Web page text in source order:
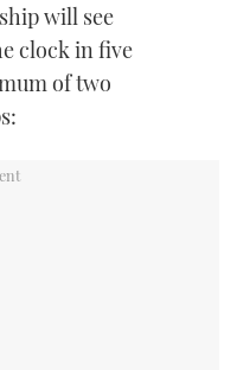
will see
clock in five
of two